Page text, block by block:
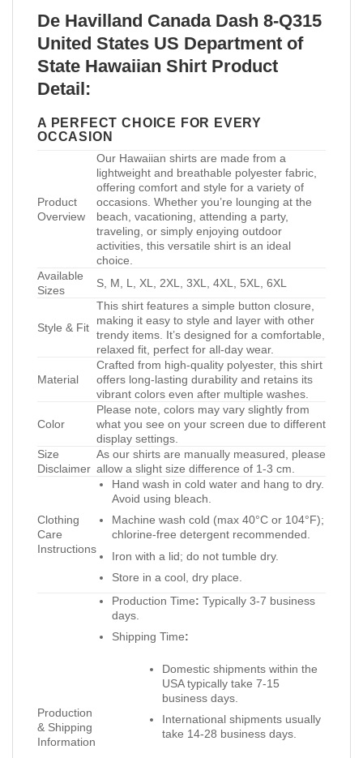
De Havilland Canada Dash 8-Q315
United States US Department of
State Hawaiian Shirt Product
Detail:
A PERFECT CHOICE FOR EVERY
OCCASION
Product
Overview
Our Hawaiian shirts are made from a
lightweight and breathable polyester fabric,
offering comfort and style for a variety of
occasions. Whether you’re lounging at the
beach, vacationing, attending a party,
traveling, or simply enjoying outdoor
activities, this versatile shirt is an ideal
choice.
Available
Sizes
S, M, L, XL, 2XL, 3XL, 4XL, 5XL, 6XL
Style & Fit
This shirt features a simple button closure,
making it easy to style and layer with other
trendy items. It’s designed for a comfortable,
relaxed fit, perfect for all-day wear.
Material
Crafted from high-quality polyester, this shirt
offers long-lasting durability and retains its
vibrant colors even after multiple washes.
Color
Please note, colors may vary slightly from
what you see on your screen due to different
display settings.
Size
Disclaimer
As our shirts are manually measured, please
allow a slight size difference of 1-3 cm.
Clothing
Care
Instructions
Hand wash in cold water and hang to dry.
Avoid using bleach.
Machine wash cold (max 40°C or 104°F);
chlorine-free detergent recommended.
Iron with a lid; do not tumble dry.
Store in a cool, dry place.
Production
& Shipping
Information
Production Time: Typically 3-7 business
days.
Shipping Time:
Domestic shipments within the
USA typically take 7-15
business days.
International shipments usually
take 14-28 business days.